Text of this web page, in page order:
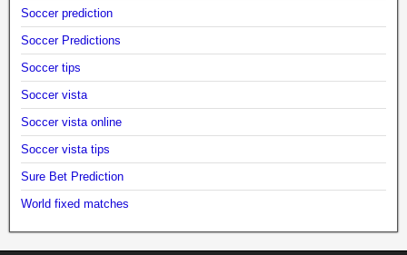
Soccer prediction
Soccer Predictions
Soccer tips
Soccer vista
Soccer vista online
Soccer vista tips
Sure Bet Prediction
World fixed matches